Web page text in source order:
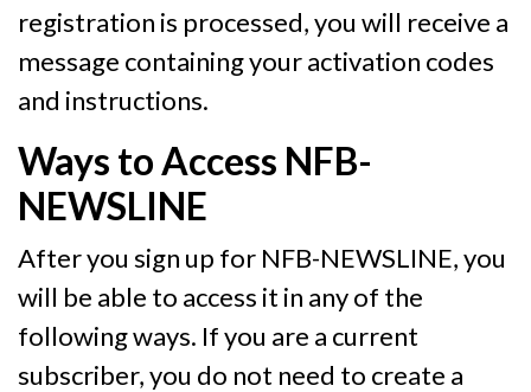
registration is processed, you will receive a
message containing your activation codes
and instructions.
Ways to Access NFB-
NEWSLINE
After you sign up for NFB-NEWSLINE, you
will be able to access it in any of the
following ways. If you are a current
subscriber, you do not need to create a